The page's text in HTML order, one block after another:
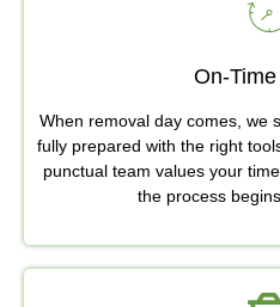
On-
When removal day comes, we
fully prepared with the right
punctual team values your
the process